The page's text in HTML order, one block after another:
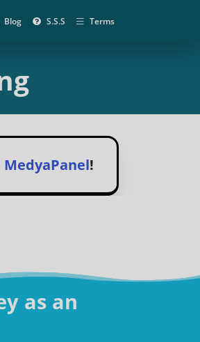
Blog S.S.S Terms
MedyaPanel!
as an